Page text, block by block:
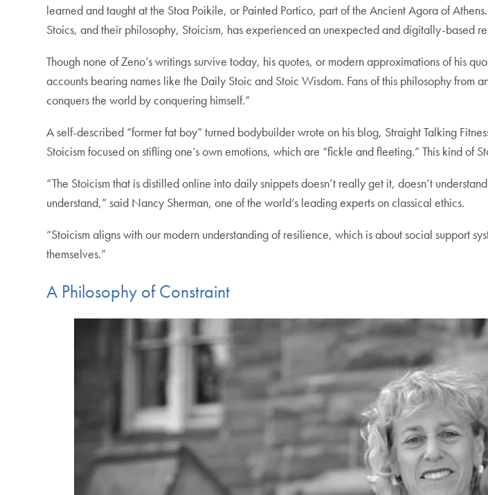
learned and taught at the Stoa Poikile, or Painted Portico, part of the Ancient Agora of
Stoics, and their philosophy, Stoicism, has experienced an unexpected and digitally-based
Though none of Zeno’s writings survive today, his quotes, or modern approximations of his
accounts bearing names like the Daily Stoic and Stoic Wisdom. Fans of this philosophy from
conquers the world by conquering himself.”
A self-described “former fat boy” turned bodybuilder wrote on his blog, Straight Talking
Stoicism focused on stifling one’s own emotions, which are “fickle and fleeting.” This kind of
“The Stoicism that is distilled online into daily snippets doesn’t really get it, doesn’t
understand,” said Nancy Sherman, one of the world’s leading experts on classical ethics.
“Stoicism aligns with our modern understanding of resilience, which is about social support
themselves.”
A Philosophy of Constraint